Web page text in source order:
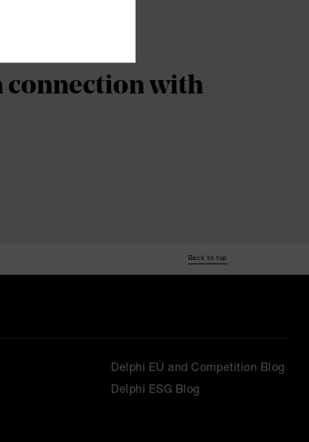
connection with
Back to top
Delphi EU and Competition Blog
Delphi ESG Blog